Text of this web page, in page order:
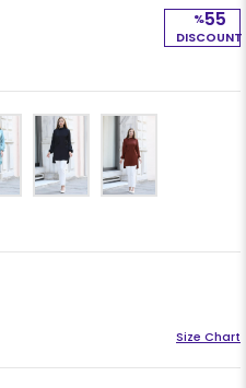
%55
DISCOUNT